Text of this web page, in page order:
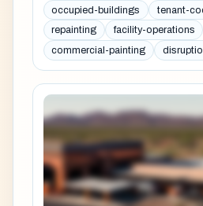
occupied-buildings
tenant-
repainting
facility-operations
commercial-painting